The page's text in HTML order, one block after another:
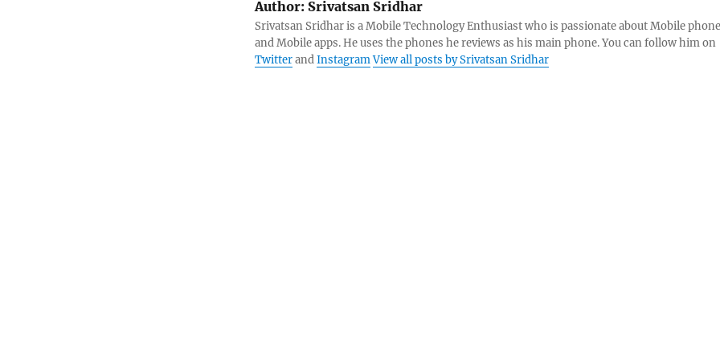
Author:Srivatsan Sridhar
Srivatsan Sridhar is a Mobile Technology Enthusiast who is passionate about Mobile
and Mobile apps. He uses the phones he reviews as his main phone. You can follow him on
TwitterandInstagramView all posts by Srivatsan Sridhar